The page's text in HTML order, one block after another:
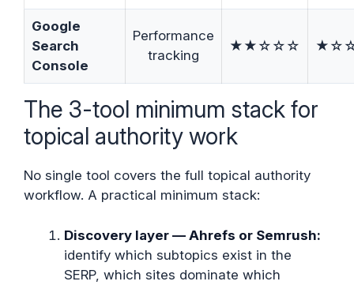
Google
Search
Console
Performance
tracking
★★☆☆☆
The 3-tool minimum stack for
topical authority work
No single tool covers the full topical authority
workflow. A practical minimum stack:
Discovery layer — Ahrefs or Semrush:
identify which subtopics exist in the
SERP, which sites dominate which